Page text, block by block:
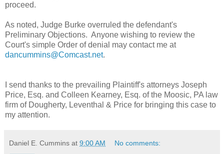
proceed.
As noted, Judge Burke overruled the defendant's
Preliminary Objections. Anyone wishing to review the
Court's simple Order of denial may contact me at
dancummins@Comcast.net.
I send thanks to the prevailing Plaintiff's attorneys Joseph
Price, Esq. and Colleen Kearney, Esq. of the Moosic, PA law
firm of Dougherty, Leventhal & Price for bringing this case to
my attention.
Daniel E. Cummins at 9:00 AM No comments: